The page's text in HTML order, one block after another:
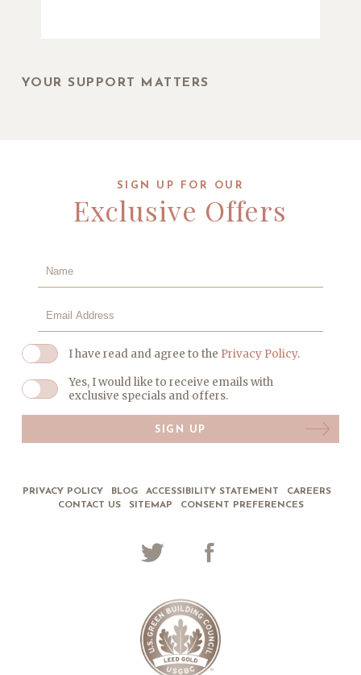
YOUR SUPPORT MATTERS
SIGN UP FOR OUR
Exclusive Offers
Field
I have read and agree to the Privacy Policy.
Yes, I would like to receive emails with
exclusive specials and offers.
SIGN UP
PRIVACY POLICY BLOG ACCESSIBILITY STATEMENT
CAREERS
CONTACT US
SITEMAP CONSENT PREFERENCES